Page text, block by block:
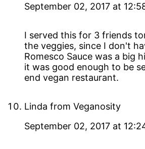
September 02, 2017 at
I served this for 3 friends
the veggies, since I don't
Romesco Sauce was a big
it was good enough to be
end vegan restaurant.
Linda from Veganosity
September 02, 2017 at